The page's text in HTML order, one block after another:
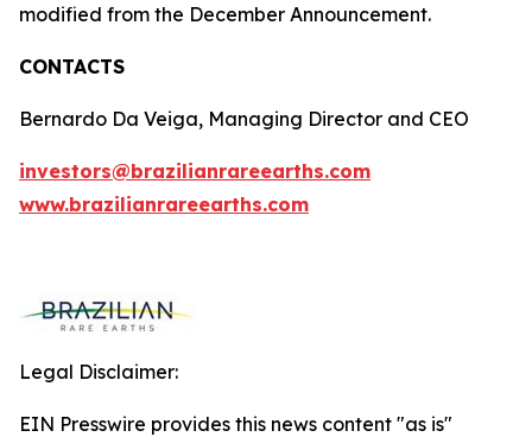
modified from the December Announcement.
CONTACTS
Bernardo Da Veiga, Managing Director and CEO
investors@brazilianrareearths.com
www.brazilianrareearths.com
Legal Disclaimer:
EIN Presswire provides this news content "as is"